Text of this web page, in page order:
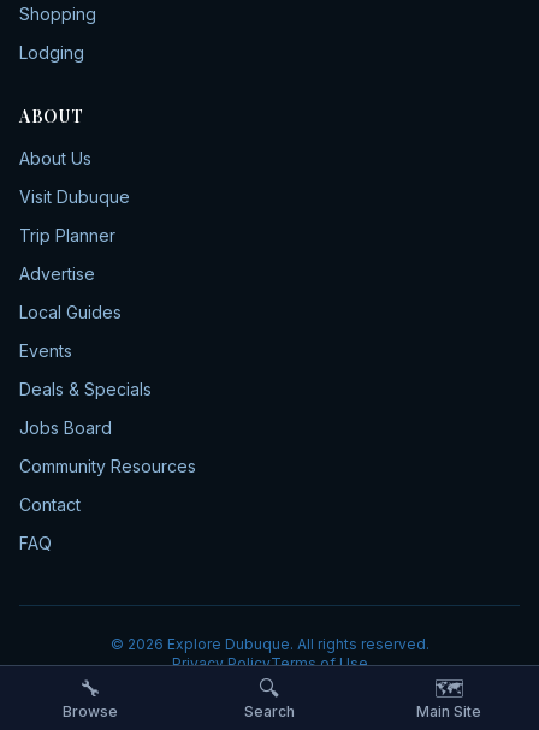
🔧
Browse
🔍
Search
🗺️
Main Site
Shopping
Lodging
ABOUT
About Us
Visit Dubuque
Trip Planner
Advertise
Local Guides
Events
Deals & Specials
Jobs Board
Community Resources
Contact
FAQ
© 2026 Explore Dubuque. All rights reserved.
Privacy PolicyTerms of Use